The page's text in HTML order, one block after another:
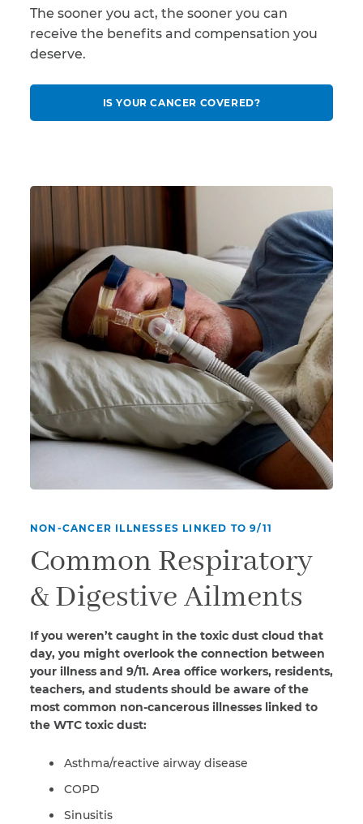
The sooner you act, the sooner you can
receive the benefits and compensation you
deserve.
IS YOUR CANCER COVERED?
NON-CANCER ILLNESSES LINKED TO 9/11
Common Respiratory
& Digestive Ailments
If you weren’t caught in the toxic dust cloud that
day, you might overlook the connection between
your illness and 9/11. Area office workers, residents,
teachers, and students should be aware of the
most common non-cancerous illnesses linked to
the WTC toxic dust:
Asthma/reactive airway disease
COPD
Sinusitis